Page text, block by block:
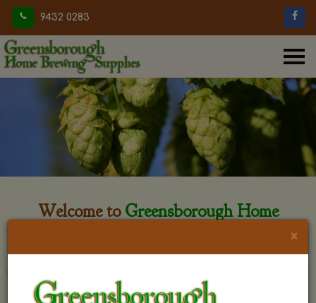
9432 0283
Welcome to Greensborough Home
×